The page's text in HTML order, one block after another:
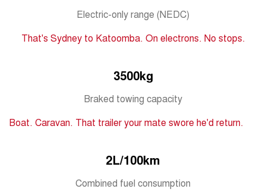
From $31,990 Driveaway - Hybrid
Crossover SUV
From $29,990 Driveaway - 5-
Tiggo 7 Super Hybrid
From $34,990 Driveaway -
seater Large SUV
Tiggo 8 Super Hybrid
1,200km Range | 7-seat
Electric-only range (NEDC)
That's Sydney to Katoomba. On electrons. No stops.
3500kg
Braked towing capacity
Boat. Caravan. That trailer your mate swore he'd return.
2L/100km
Combined fuel consumption